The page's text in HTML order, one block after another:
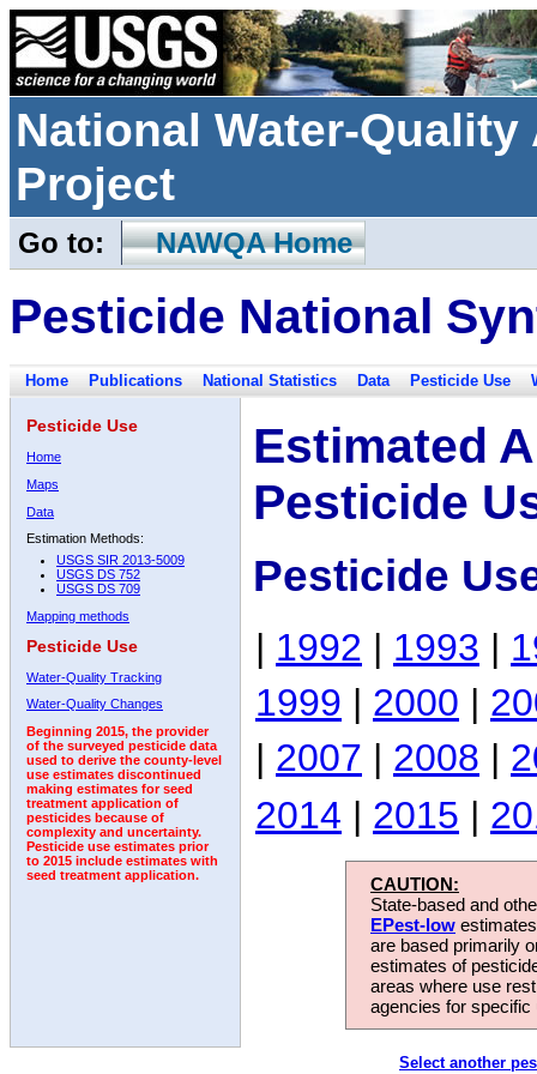
National Water-
Project
Go to: NAWQA Home
Pesticide National
Home Publications National Statistics Data Pesticide Use
Pesticide Use
Home
Maps
Data
Estimation Methods:
USGS SIR 2013-5009
USGS DS 752
USGS DS 709
Mapping methods
Pesticide Use
Water-Quality Tracking
Water-Quality Changes
Beginning 2015, the provider
of the surveyed pesticide data
used to derive the county-level
use estimates discontinued
making estimates for seed
treatment application of
pesticides because of
complexity and uncertainty.
Pesticide use estimates prior
to 2015 include estimates with
seed treatment application.
Estimated
Pesticide
Pesticide
| 1992 | 1993 |
1999 | 2000 |
| 2007 | 2008 |
2014 | 2015 |
CAUTION:
State-based and
EPest-low
are based primarily
estimates of
areas where use
agencies for
Select another